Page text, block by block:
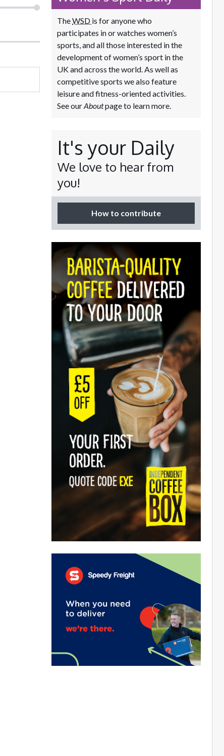
TheWSD is for anyone who
participates in or watches women’s
sports, and all those interested in the
development of women’s sport in the
UK and across the world. As well as
competitive sports we also feature
leisure and fitness-oriented activities.
See ourAboutpage to learn more.
It's your Daily
We love to hear from
you!
How to contribute